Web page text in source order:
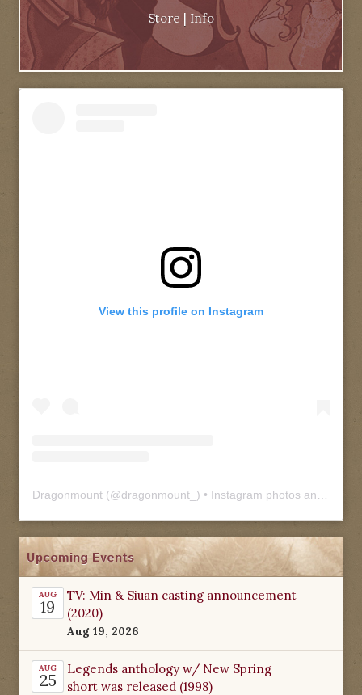
Store Info
View this profile on Instagram
Dragonmount (@dragonmount_ ) • Instagram photos and videos
Upcoming Events
AUG
19
TV: Min & Siuan casting announcement
(2020)
Aug 19, 2026
AUG
25
Legends anthology w/ New Spring
short was released (1998)